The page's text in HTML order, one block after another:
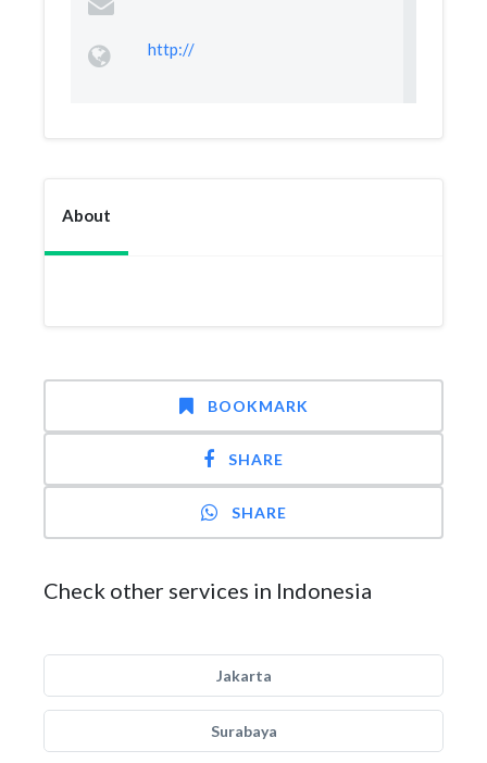
http://
About
BOOKMARK
SHARE
SHARE
Check other services in Indonesia
Jakarta
Surabaya